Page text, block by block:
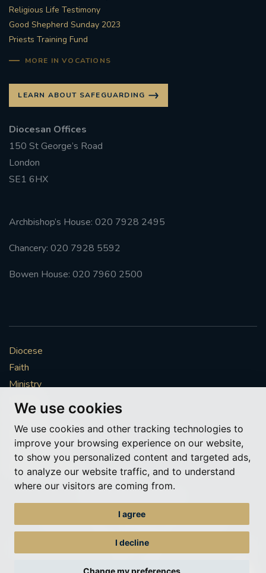
We use cookies
We use cookies and other tracking technologies to
improve your browsing experience on our website,
to show you personalized content and targeted ads,
to analyze our website traffic, and to understand
where our visitors are coming from.
I agree
I decline
Change my preferences
#ADVENTSERVICE
#ADVENTREFLECTION
#CAROLS #CANDLELIGHT #AYLESFORD #BRASS
#SINGING #FESTIVE
EUCHARIST
AIDTOTHECHURCHINNEED
#ADVENT
#STGEORGESCATHEDRAL
#RETURNTOCHURCH
AGENCYFOREVANGELISATIONANDCATECHESIS
#BACKTOCHURCH #COMEHOME
#COMMISSIONFORRACIALANDCULTURALINCLUSION
Religious Life Testimony
Good Shepherd Sunday 2023
Priests Training Fund
MORE IN VOCATIONS
LEARN ABOUT SAFEGUARDING
Diocesan Offices
150 St George’s Road
London
SE1 6HX
Archbishop’s House: 020 7928 2495
Chancery: 020 7928 5592
Bowen House: 020 7960 2500
Diocese
Faith
Ministry
Mission
Vocations
News & Events
Get Involved
More to explore
A charitable incorporated organisation – registered incorporated charity